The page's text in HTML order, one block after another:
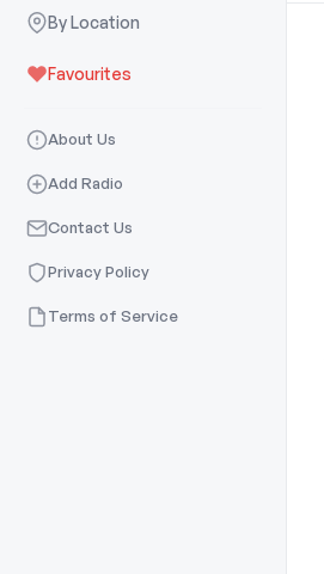
By Location
Favourites
About Us
Add Radio
Contact Us
Privacy Policy
Terms of Service